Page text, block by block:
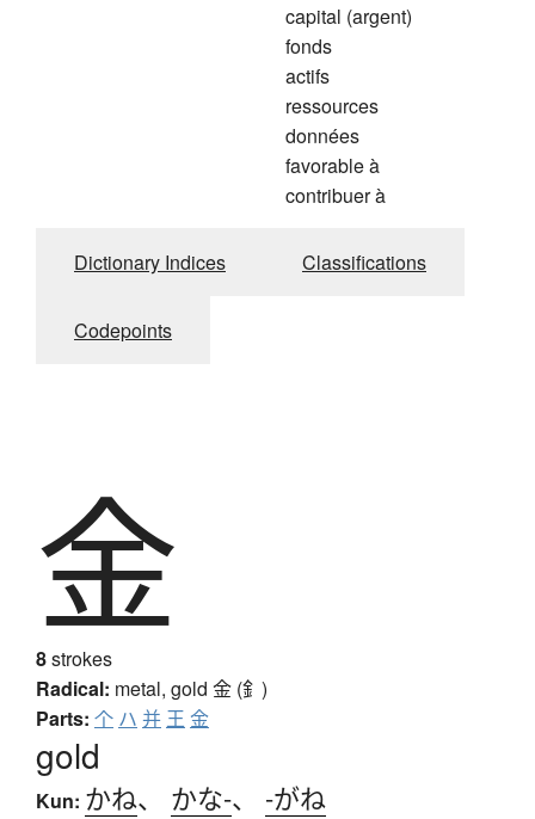
capital (argent)
fonds
actifs
ressources
données
favorable à
contribuer à
Dictionary Indices Classifications
Codepoints
金
8strokes
Radical: metal, gold 金 (釒)
Parts: 个 ハ 并 王 金
gold
Kun: かね、 かな-、 -がね